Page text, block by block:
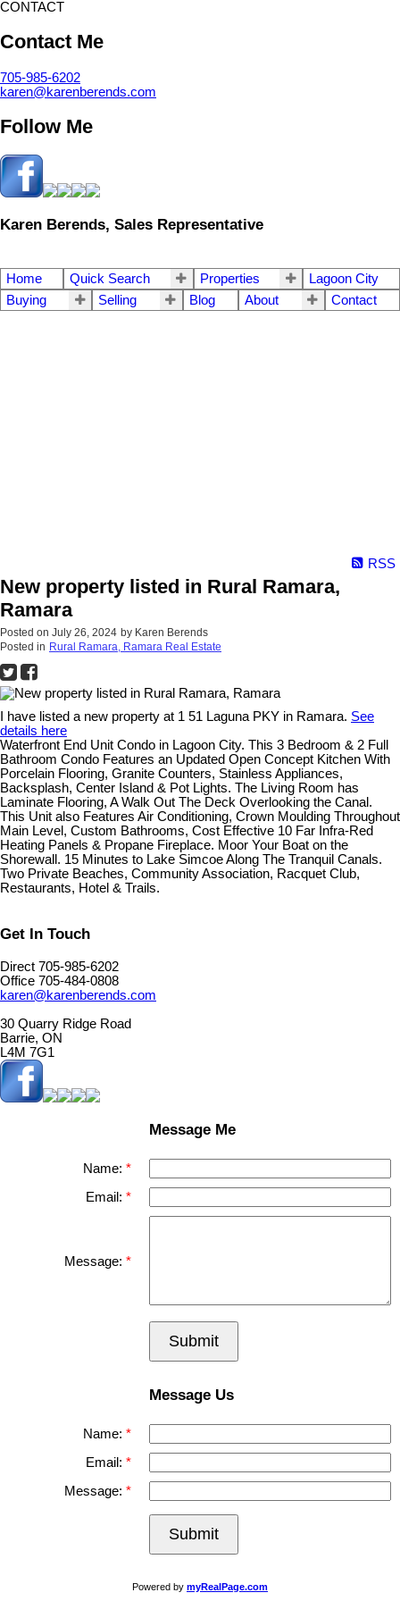
CONTACT
Contact Me
705-985-6202
karen@karenberends.com
Follow Me
Karen Berends, Sales Representative
Home Quick Search Properties
Lagoon City
Buying
Selling Blog About Contact
RSS
New property listed in Rural Ramara,
Ramara
Posted on July 26, 2024 by Karen Berends
Posted in Rural Ramara, Ramara Real Estate
I have listed a new property at 1 51 Laguna PKY in Ramara. See
details here
Waterfront End Unit Condo in Lagoon City. This 3 Bedroom & 2 Full
Bathroom Condo Features an Updated Open Concept Kitchen With
Porcelain Flooring, Granite Counters, Stainless Appliances,
Backsplash, Center Island & Pot Lights. The Living Room has
Laminate Flooring, A Walk Out The Deck Overlooking the Canal.
This Unit also Features Air Conditioning, Crown Moulding Throughout
Main Level, Custom Bathrooms, Cost Effective 10 Far Infra-Red
Heating Panels & Propane Fireplace. Moor Your Boat on the
Shorewall. 15 Minutes to Lake Simcoe Along The Tranquil Canals.
Two Private Beaches, Community Association, Racquet Club,
Restaurants, Hotel & Trails.
Get In Touch
Direct 705-985-6202
Office 705-484-0808
karen@karenberends.com
30 Quarry Ridge Road
Barrie, ON
L4M 7G1
Message Me
Name:
Email:
Message:
Submit
Message Us
Name:
Email:
Message:
Submit
Powered by myRealPage.com